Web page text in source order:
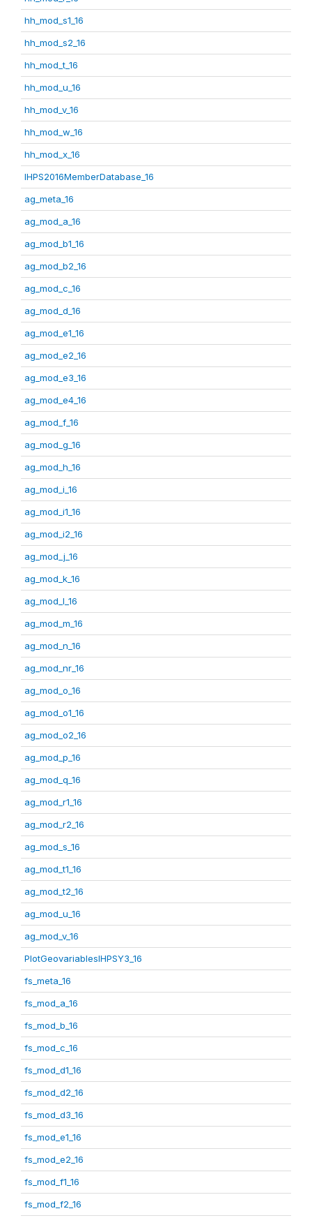
hh_mod_s1_16
hh_mod_s2_16
hh_mod_t_16
hh_mod_u_16
hh_mod_v_16
hh_mod_w_16
hh_mod_x_16
IHPS2016MemberDatabase_16
ag_meta_16
ag_mod_a_16
ag_mod_b1_16
ag_mod_b2_16
ag_mod_c_16
ag_mod_d_16
ag_mod_e1_16
ag_mod_e2_16
ag_mod_e3_16
ag_mod_e4_16
ag_mod_f_16
ag_mod_g_16
ag_mod_h_16
ag_mod_i_16
ag_mod_i1_16
ag_mod_i2_16
ag_mod_j_16
ag_mod_k_16
ag_mod_l_16
ag_mod_m_16
ag_mod_n_16
ag_mod_nr_16
ag_mod_o_16
ag_mod_o1_16
ag_mod_o2_16
ag_mod_p_16
ag_mod_q_16
ag_mod_r1_16
ag_mod_r2_16
ag_mod_s_16
ag_mod_t1_16
ag_mod_t2_16
ag_mod_u_16
ag_mod_v_16
PlotGeovariablesIHPSY3_16
fs_meta_16
fs_mod_a_16
fs_mod_b_16
fs_mod_c_16
fs_mod_d1_16
fs_mod_d2_16
fs_mod_d3_16
fs_mod_e1_16
fs_mod_e2_16
fs_mod_f1_16
fs_mod_f2_16